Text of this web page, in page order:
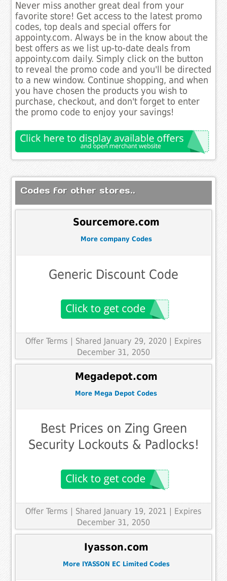
Never miss another great deal from your
favorite store! Get access to the latest promo
codes, top deals and special offers for
appointy.com. Always be in the know about the
best offers as we list up-to-date deals from
appointy.com daily. Simply click on the button
to reveal the promo code and you'll be directed
to a new window. Continue shopping, and when
you have chosen the products you wish to
purchase, checkout, and don't forget to enter
the promo code to enjoy your savings!
Codes for other stores..
Sourcemore.com
More company Codes
Generic Discount Code
Offer Terms | Shared January 29, 2020 | Expires
December 31, 2050
Megadepot.com
More Mega Depot Codes
Best Prices on Zing Green
Security Lockouts & Padlocks!
Offer Terms
| Shared January 19, 2021 | Expires
December 31, 2050
Iyasson.com
More IYASSON EC Limited Codes